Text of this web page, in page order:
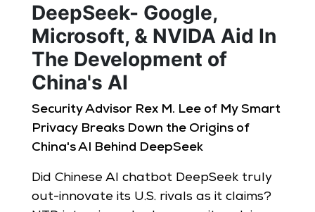
DeepSeek- Google,
Microsoft, & NVIDA Aid In
The Development of
China's AI
Security Advisor Rex M. Lee of My Smart
Privacy Breaks Down the Origins of
China's AI Behind DeepSeek
Did Chinese AI chatbot DeepSeek truly
out-innovate its U.S. rivals as it claims?